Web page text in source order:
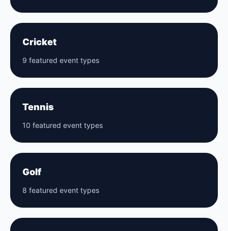
Cricket
9 featured event types
Tennis
10 featured event types
Golf
8 featured event types